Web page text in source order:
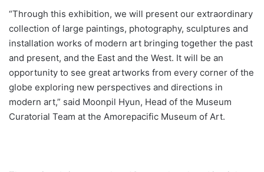
“Through this exhibition, we will present our extraordinary
collection of large paintings, photography, sculptures and
installation works of modern art bringing together the past
and present, and the East and the West. It will be an
opportunity to see great artworks from every corner of the
globe exploring new perspectives and directions in
modern art,” said Moonpil Hyun, Head of the Museum
Curatorial Team at the Amorepacific Museum of Art.